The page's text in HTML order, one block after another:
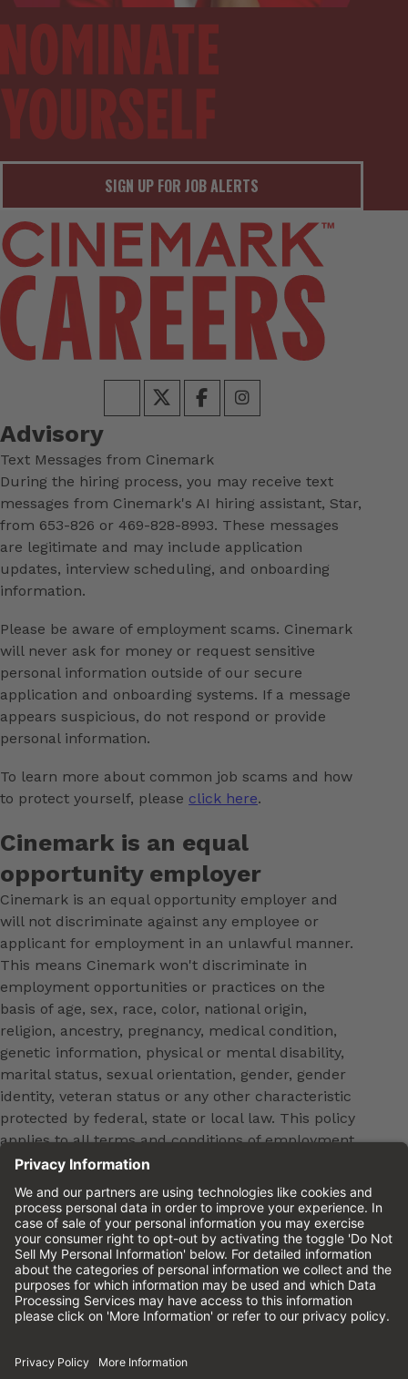
SIGN UP FOR JOB ALERTS
Advisory
Text Messages from Cinemark
During the hiring process, you may receive text
messages from Cinemark's AI hiring assistant, Star,
from 653-826 or 469-828-8993. These messages
are legitimate and may include application
updates, interview scheduling, and onboarding
information.
Please be aware of employment scams. Cinemark
will never ask for money or request sensitive
personal information outside of our secure
application and onboarding systems. If a message
appears suspicious, do not respond or provide
personal information.
To learn more about common job scams and how
to protect yourself, please click here.
Cinemark is an equal
opportunity employer
Cinemark is an equal opportunity employer and
will not discriminate against any employee or
applicant for employment in an unlawful manner.
This means Cinemark won't discriminate in
employment opportunities or practices on the
basis of age, sex, race, color, national origin,
religion, ancestry, pregnancy, medical condition,
genetic information, physical or mental disability,
marital status, sexual orientation, gender, gender
identity, veteran status or any other characteristic
protected by federal, state or local law. This policy
applies to all terms and conditions of employment,
including, but not limited to, hiring, placement,
promotion, training, transfer, termination, layoff,
leaves of absence, compensation and discipline.
Equal employment opportunity will be extended to
all persons in all aspects of the employer-Employee
relationship.
Please review theCinemark Candidate Privacy
Cinemark.com©2026 Cinemark USA, Inc. All Rights